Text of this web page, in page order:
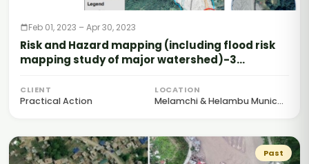
Feb 01, 2023 – Apr 30, 2023
Risk and Hazard mapping (including flood risk
mapping study of major watershed)-3
CLIENT
Practical Action
LOCATION
Melamchi & Helambu Munic...
Past